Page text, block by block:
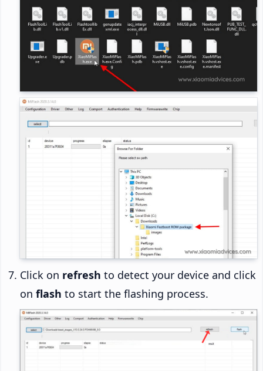
Click on refresh to detect your device and click
on flash to start the flashing process.